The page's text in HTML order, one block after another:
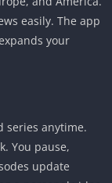
easily. The app
your
series anytime.
You pause,
update